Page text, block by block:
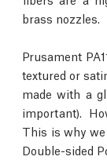
brass nozzles.
Prusament
textured or
made with a
important).
This is why
Double-sided